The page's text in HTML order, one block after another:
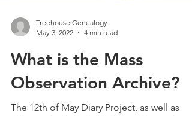
May 3, 2022
4 min read